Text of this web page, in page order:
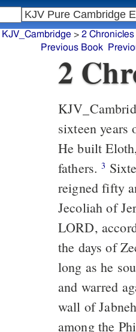
KJV_Cambridge > 2 Chronicles
Previous Book
2
sixteen years
He built
fathers.3
reigned fifty
Jecoliah of
LORD,
the days of
long as he
and warred
wall of
among the